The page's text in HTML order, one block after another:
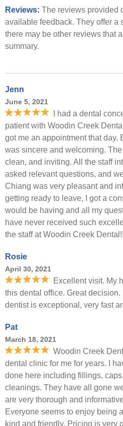
Reviews: The reviews provided
available feedback. They offer a
there may be other reviews that
summary.
Jenn
June 5, 2021
I had a dental
patient with Woodin Creek
got me an appointment that day.
was sincere and welcoming.
clean, and inviting. All the staff
asked relevant questions, and
Chiang was very pleasant and
getting ready to leave, I got a
would be having and all my
have never received such
the staff at Woodin Creek Dental!!
Rosie
April 30, 2021
Excellent visit. My
this dental office. Great
dentist is exceptional, very fast
Pat
March 18, 2021
Woodin Creek
dental clinic for me for years. I
done here including fillings,
cleanings. They have all gone
are very thorough and
Everyone seems to enjoy being
kind and friendly. Pricing is very